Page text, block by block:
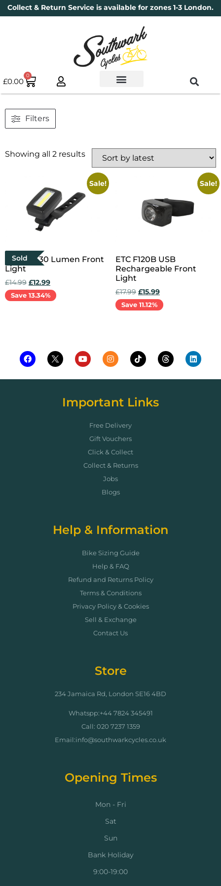
Collect & Return Service is available for zones 1-3 London.
£0.00
0
Filters
Showing all 2 results
Sale!
Sold
ETC F30 30 Lumen Front
Light
£14.99 £12.99
Save 13.34%
Sale!
ETC F120B USB
Rechargeable Front
Light
£17.99 £15.99
Save 11.12%
Important Links
Free Delivery
Gift Vouchers
Click & Collect
Collect & Returns
Jobs
Blogs
Help & Information
Bike Sizing Guide
Help & FAQ
Refund and Returns Policy
Terms & Conditions
Privacy Policy & Cookies
Sell & Exchange
Contact Us
Store
234 Jamaica Rd, London SE16 4BD
Whatspp:+44 7824 345491
Call: 020 7237 1359
Email:info@southwarkcycles.co.uk
Opening Times
Mon - Fri
Sat
Sun
Bank Holiday
9:00-19:00